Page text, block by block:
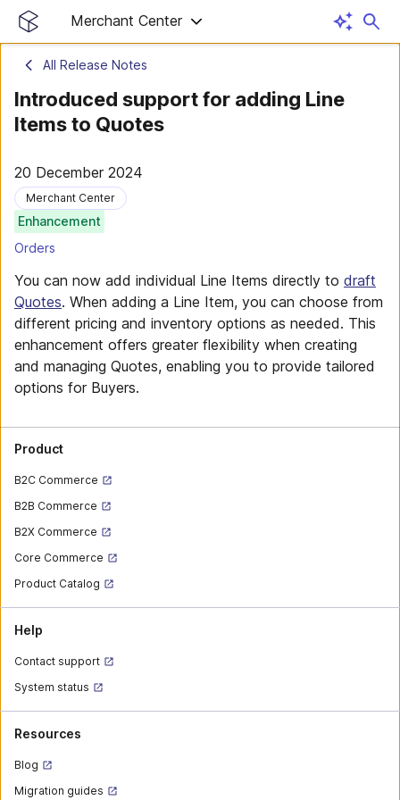
Merchant Center
All Release Notes
Introduced support for adding Line
Items to Quotes
20 December 2024
Merchant Center
Enhancement
Orders
You can now add individual Line Items directly to draft
Quotes. When adding a Line Item, you can choose from
different pricing and inventory options as needed. This
enhancement offers greater flexibility when creating
and managing Quotes, enabling you to provide tailored
options for Buyers.
Product
B2C Commerce
B2B Commerce
B2X Commerce
Core Commerce
Product Catalog
Help
Contact support
System status
Resources
Blog
Migration guides